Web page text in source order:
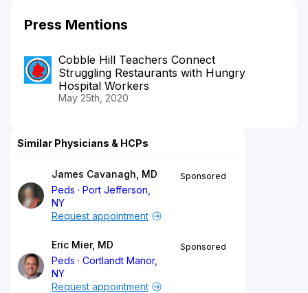
Press Mentions
Cobble Hill Teachers Connect
Struggling Restaurants with Hungry
Hospital Workers
May 25th, 2020
Similar Physicians & HCPs
James Cavanagh, MD
Peds
Port Jefferson,
NY
Sponsored
Request appointment
Eric Mier, MD
Peds
Cortlandt Manor,
NY
Sponsored
Request appointment